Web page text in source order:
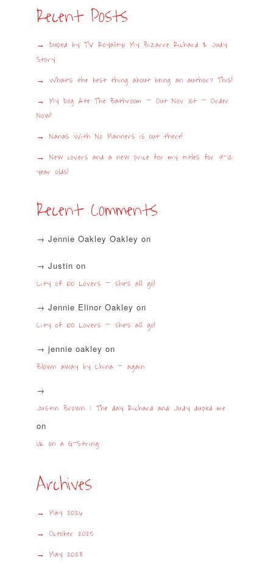
Recent Posts
Duped by TV Royalty: My Bizarre Richard & Judy
Story
What’s the best thing about being an author? This!
My Dog Ate The Bathroom – Out Nov 1st – Order
Now!
Nanas With No Manners is out there!
New covers and a new price for my titles for 9-12
year olds!
Recent Comments
Jennie Oakley Oakley on
Justin on
City of 100 Lovers – she’s all go!
Jennie Elinor Oakley on
City of 100 Lovers – she’s all go!
jennie oakley on
Blown away by China – again
Justin Brown | The day Richard and Judy duped me
on
UK on a G-String
Archives
May 2026
October 2025
May 2023